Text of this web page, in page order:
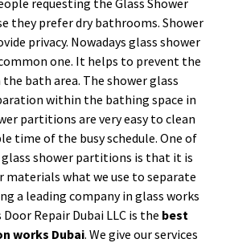
they prefer dry bathrooms. Shower
privacy. Nowadays glass shower
one. It helps to prevent the
bath area. The shower glass
within the bathing space in
partitions are very easy to clean
time of the busy schedule. One of
shower partitions is that it is
what we use to separate
a leading company in glass works
Repair Dubai LLC is the best
works Dubai. We give our services